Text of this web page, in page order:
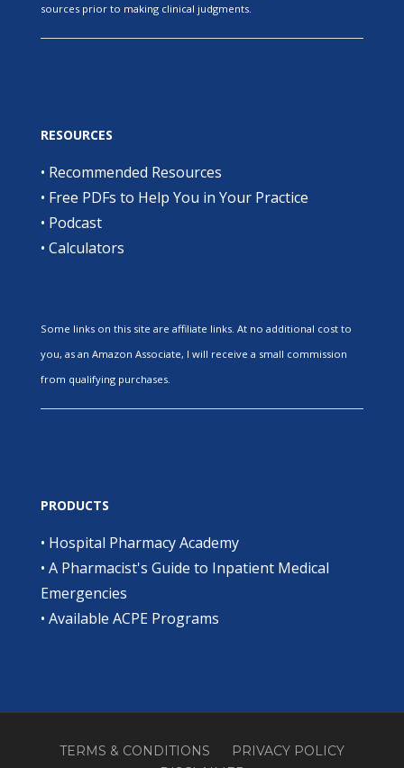
sources prior to making clinical judgments.
RESOURCES
• Recommended Resources
• Free PDFs to Help You in Your Practice
• Podcast
• Calculators
Some links on this site are affiliate links. At no additional cost to
you, as an Amazon Associate, I will receive a small commission
from qualifying purchases.
PRODUCTS
• Hospital Pharmacy Academy
• A Pharmacist's Guide to Inpatient Medical
Emergencies
• Available ACPE Programs
TERMS & CONDITIONS
PRIVACY POLICY